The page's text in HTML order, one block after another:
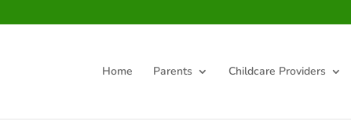
Home Parents Childcare Providers